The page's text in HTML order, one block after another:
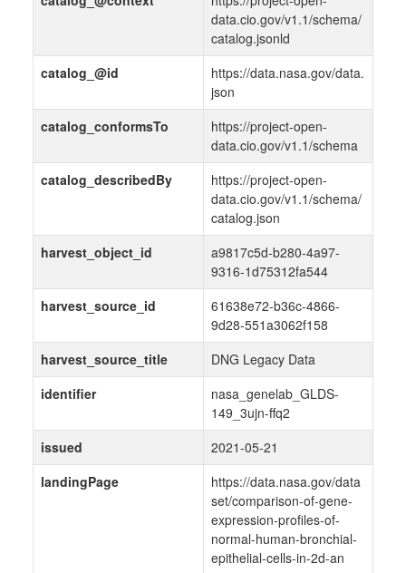
data.cio.gov/v1.1/schema/
catalog.jsonld
catalog_@id
https://data.nasa.gov/data.
json
catalog_conformsTo
https://project-open-
data.cio.gov/v1.1/schema
catalog_describedBy
https://project-open-
data.cio.gov/v1.1/schema/
catalog.json
harvest_object_id
a9817c5d-b280-4a97-
9316-1d75312fa544
harvest_source_id
61638e72-b36c-4866-
9d28-551a3062f158
harvest_source_title
DNG Legacy Data
identifier
nasa_genelab_GLDS-
149_3ujn-ffq2
issued
2021-05-21
landingPage
https://data.nasa.gov/data
set/comparison-of-gene-
expression-profiles-of-
normal-human-bronchial-
epithelial-cells-in-2d-an